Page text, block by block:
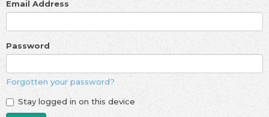
Email Address
Password
Forgotten your password?
Stay logged in on this device